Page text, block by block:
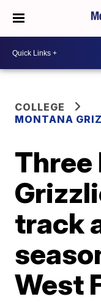
COLLEGE
MONTANA
Three
track
West